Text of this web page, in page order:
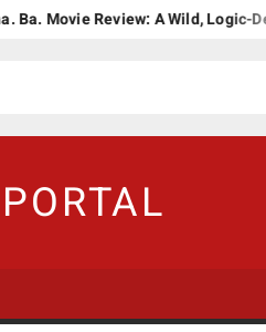
Movie Review: A Wild, Logic-